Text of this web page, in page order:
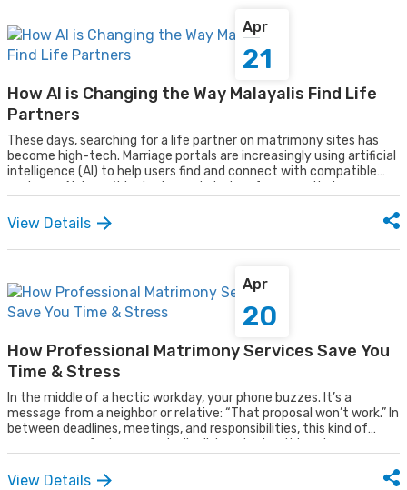
Apr
21
How AI is Changing the Way Malayalis Find Life
Partners
These days, searching for a life partner on matrimony sites has
become high-tech. Marriage portals are increasingly using artificial
intelligence (AI) to help users find and connect with compatible
partners. AI doesn’t just rely on stated preferences, it observes
real-time, highly suitable matches. By combining technology with
personalized insights, AI is making the journey to find a life partner
more efficient, intelligent, and user-friendly than ever before.
View Details
Apr
20
How Professional Matrimony Services Save You
Time & Stress
In the middle of a hectic workday, your phone buzzes. It’s a
message from a neighbor or relative: “That proposal won’t work.” In
between deadlines, meetings, and responsibilities, this kind of
message can feel unexpectedly disheartening. It breaks your
busy day.
View Details